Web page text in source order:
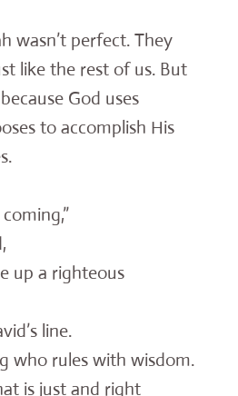
wasn’t perfect. They
like the rest of us. But
God uses
to accomplish His
up a righteous
line.
who rules with wisdom.
is just and right